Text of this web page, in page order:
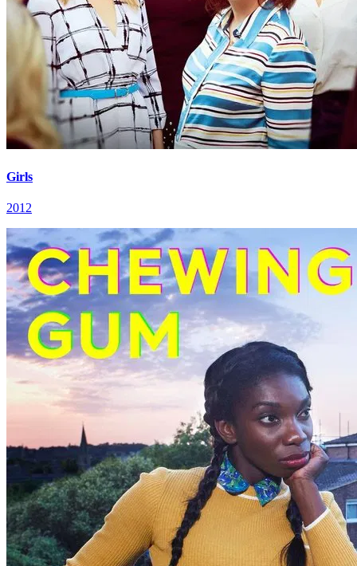
Girls
2012